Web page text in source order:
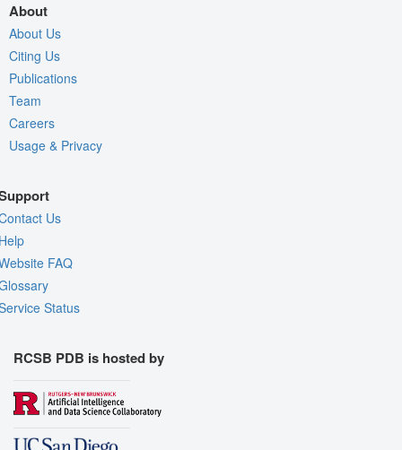
About
About Us
Citing Us
Publications
Team
Careers
Usage & Privacy
Us
FAQ
Status
RCSB PDB is hosted by